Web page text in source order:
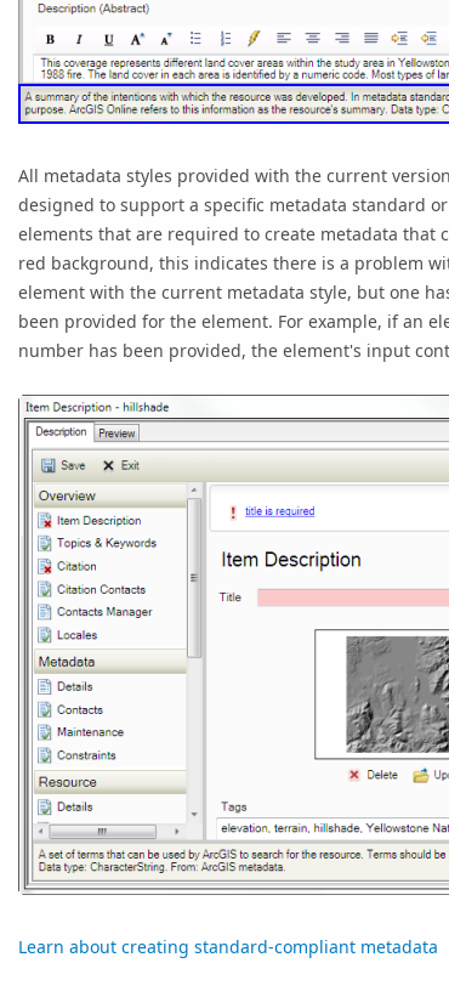
All metadata styles provided with the current
designed to support a specific metadata standard
elements that are required to create metadata that
red background, this indicates there is a problem
element with the current metadata style, but one
been provided for the element. For example, if an
number has been provided, the element's input
Learn about creating standard-compliant metadata